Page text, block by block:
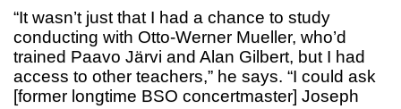
“It wasn’t just that I had a chance to study
conducting with Otto-Werner Mueller, who’d
trained Paavo Järvi and Alan Gilbert, but I had
access to other teachers,” he says. “I could ask
[former longtime BSO concertmaster] Joseph